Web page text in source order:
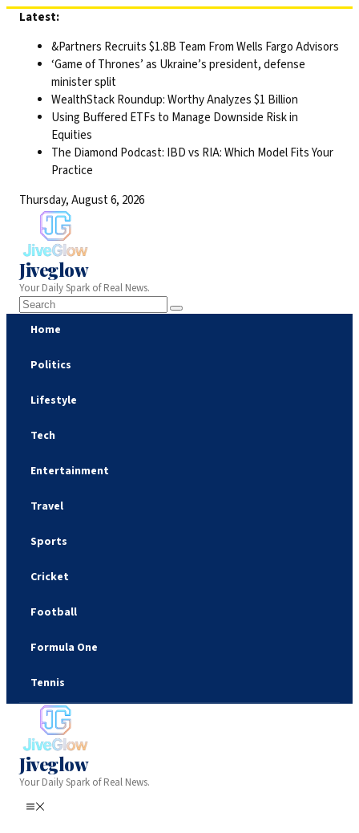
Skip
content
Latest:
&Partners Recruits $1.8B Team From Wells Fargo Advisors
‘Game of Thrones’ as Ukraine’s president, defense
minister split
WealthStack Roundup: Worthy Analyzes $1 Billion
Using Buffered ETFs to Manage Downside Risk in
Equities
The Diamond Podcast: IBD vs RIA: Which Model Fits Your
Practice
Thursday, August 6, 2026
Jiveglow
Your Daily Spark of Real News.
Home
Politics
Lifestyle
Tech
Entertainment
Travel
Sports
Cricket
Football
Formula One
Tennis
Jiveglow
Your Daily Spark of Real News.